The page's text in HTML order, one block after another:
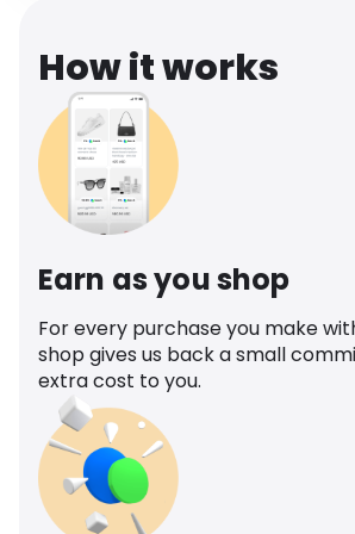
How it works
Earn as you shop
For every purchase you make
shop gives us back a small
extra cost to you.